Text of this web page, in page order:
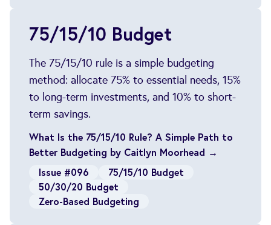
75/15/10 Budget
The 75/15/10 rule is a simple budgeting
method: allocate 75% to essential needs, 15%
to long-term investments, and 10% to short-
term savings.
What Is the 75/15/10 Rule? A Simple Path to
Better Budgeting by Caitlyn Moorhead →
Issue #096
75/15/10 Budget
50/30/20 Budget
Zero-Based Budgeting